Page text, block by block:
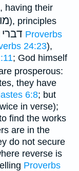
, having their
), principles
דברי Proverbs
24:23),
; God himself
prosperous:
they have
6:8; but
in verse);
find the works
are in the
do not secure
reverse is
Proverbs